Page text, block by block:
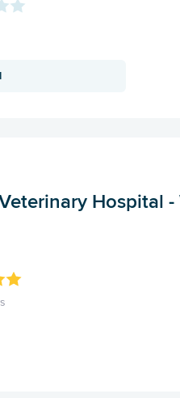
Hospital